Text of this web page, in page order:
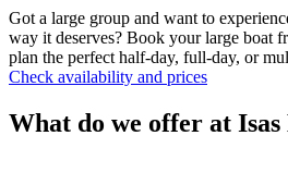
Got a large group and want to
way it deserves? Book your large boat
plan the perfect half-day, full-day, or
Check availability and prices
What do we offer at